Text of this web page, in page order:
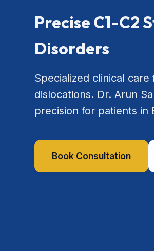
Precise C1-C2
Disorders
Specialized clinical
dislocations. Dr. Arun
precision for patients in
Book Consultation